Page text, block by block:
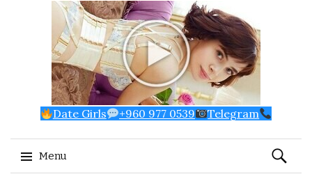
Date Girls +960 977 0539 Telegram
Menu
Search
for: